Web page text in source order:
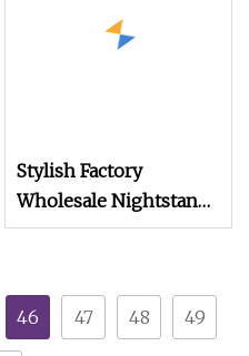
Stylish Factory
Wholesale Nightstand
with Open Drawer
46 47 48 49